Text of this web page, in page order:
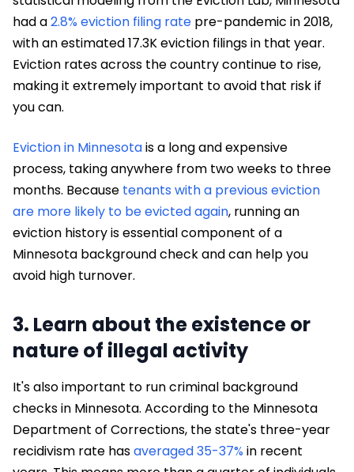
had a2.8% eviction filing rate pre-pandemic in 2018,
with an estimated 17.3K eviction filings in that year.
Eviction rates across the country continue to rise,
making it extremely important to avoid that risk if
you can.
Eviction in Minnesotais a long and expensive
process, taking anywhere from two weeks to three
months. Because tenants with a previous eviction
are more likely to be evicted again, running an
eviction history is essential component of a
Minnesota background check and can help you
avoid high turnover.
3. Learn about the existence or
nature of illegal activity
It's also important to run criminal background
checks in Minnesota. According to the Minnesota
Department of Corrections, the state's three-year
recidivism rate hasaveraged 35-37% in recent